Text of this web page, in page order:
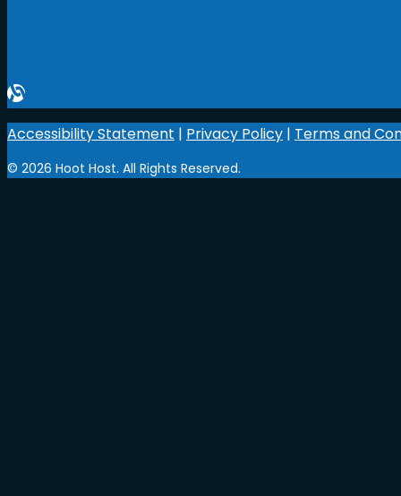
Accessibility Statement | Privacy Policy | Terms and
© 2026 Hoot Host. All Rights Reserved.